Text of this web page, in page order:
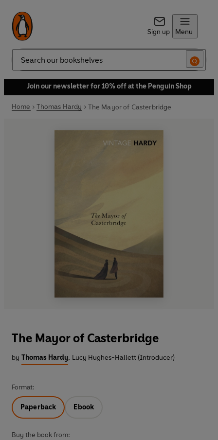
Sign up Menu
Search
Join our newsletter for 10% off at the Penguin Shop
Home Thomas Hardy The Mayor of Casterbridge
The Mayor of Casterbridge
by Thomas Hardy, Lucy Hughes-Hallett (Introducer)
Format:
Paperback Ebook
Buy the book from: